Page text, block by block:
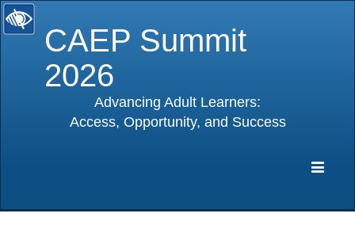
CAEP Summit
2026
Advancing Adult Learners:
Access, Opportunity, and Success